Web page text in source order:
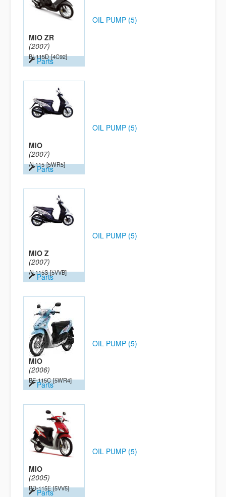
MIO ZR
(2007)
BI-115D [4C92]
Parts
OIL PUMP (5)
MIO
(2007)
AL115 [5WR5]
Parts
OIL PUMP (5)
MIO Z
(2007)
AL115S [5VVB]
Parts
OIL PUMP (5)
MIO
(2006)
BE-115C [5WR4]
Parts
OIL PUMP (5)
MIO
(2005)
BD-115E [5VV5]
Parts
OIL PUMP (5)